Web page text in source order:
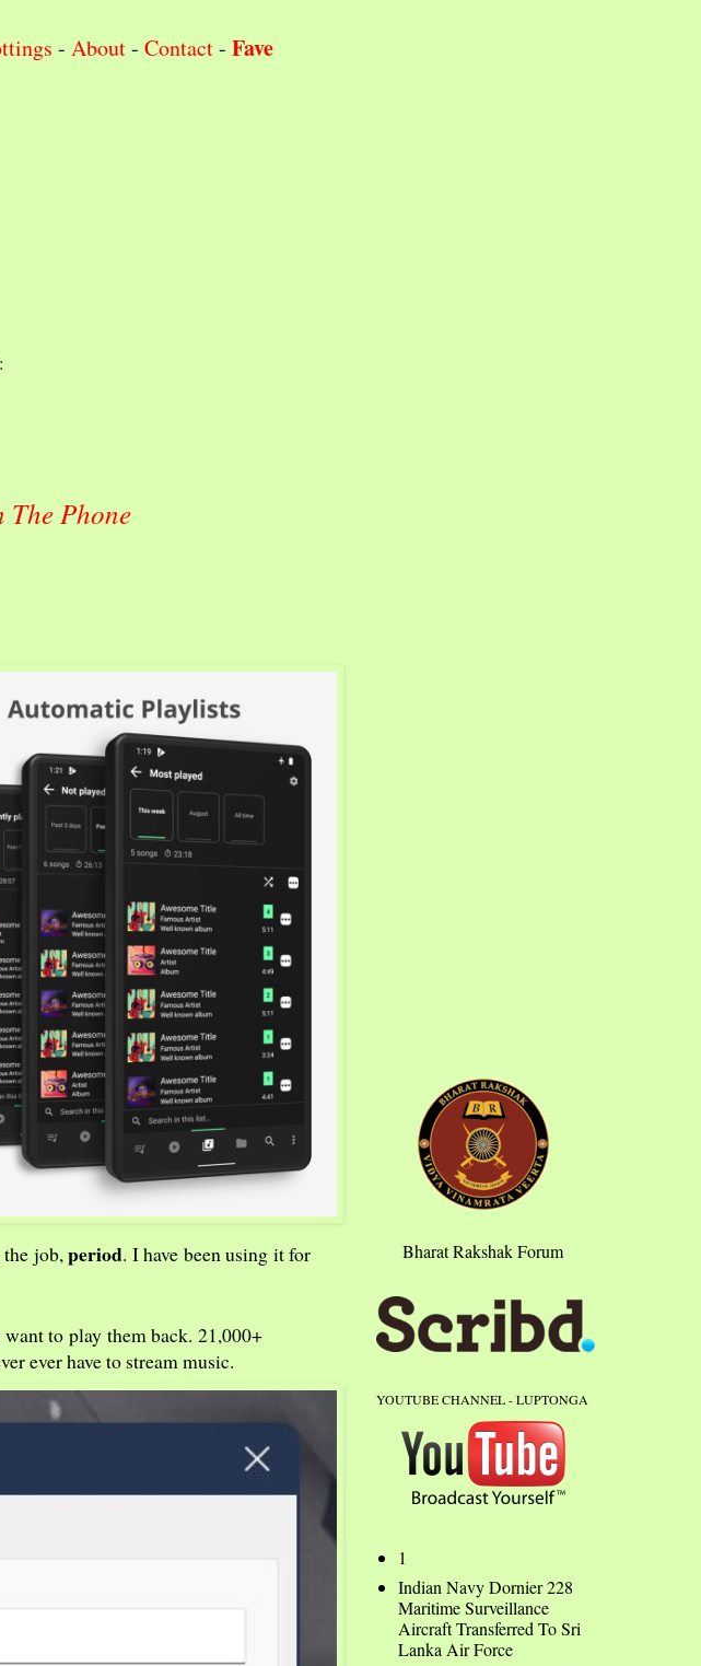
- About- Contact- Fave
The Phone
the job,period. I have been using it for
to play them back. 21,000+
ever have to stream music.
Bharat Rakshak Forum
YOUTUBE CHANNEL - LUPTONGA
1
Indian Navy Dornier 228
Maritime Surveillance
Aircraft Transferred To Sri
Lanka Air Force